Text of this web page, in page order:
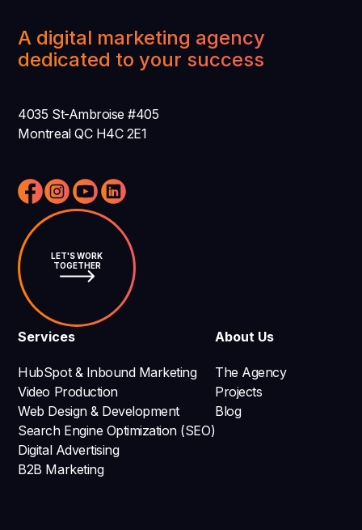
A digital marketing agency
dedicated to your success
4035 St-Ambroise #405
Montreal QC H4C 2E1
Services
HubSpot & Inbound Marketing
Video Production
Web Design & Development
Search Engine Optimization (SEO)
Digital Advertising
B2B Marketing
About Us
The Agency
Projects
Blog
LET'S WORK
TOGETHER